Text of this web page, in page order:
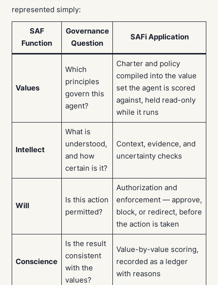
represented simply:
SAF
Function
Governance
Question
SAFi Application
Values
Which
principles
govern this
agent?
Charter and policy
compiled into the value
set the agent is scored
against, held read-only
while it runs
Intellect
What is
understood,
and how
certain is it?
Context, evidence, and
uncertainty checks
Will
Is this action
permitted?
Authorization and
enforcement — approve,
block, or redirect, before
the action is taken
Conscience
Is the result
consistent
with the
values?
Value-by-value scoring,
recorded as a ledger
with reasons